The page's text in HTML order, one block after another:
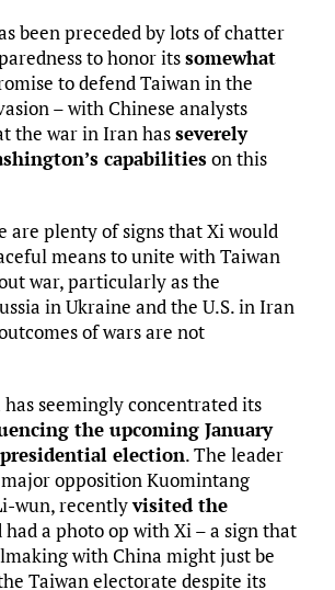
been preceded by lots of chatter
to honor itssomewhat
to defend Taiwan in the
– with Chinese analysts
the war in Iran hasseverely
capabilitieson this
are plenty of signs that Xi would
means to unite with Taiwan
war, particularly as the
in Ukraine and the U.S. in Iran
of wars are not
seemingly concentrated its
the upcoming January
election. The leader
major opposition Kuomintang
wun, recentlyvisited the
a photo op with Xi – a sign that
with China might just be
Taiwan electorate despite its